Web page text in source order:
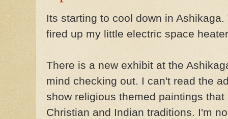
Its starting to cool down in
fired up my little electric space
There is a new exhibit at the
mind checking out. I can't read the
show religious themed paintings
Christian and Indian traditions. I'm